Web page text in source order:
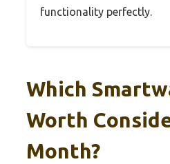
functionality perfectly.
Which
Worth
Month?